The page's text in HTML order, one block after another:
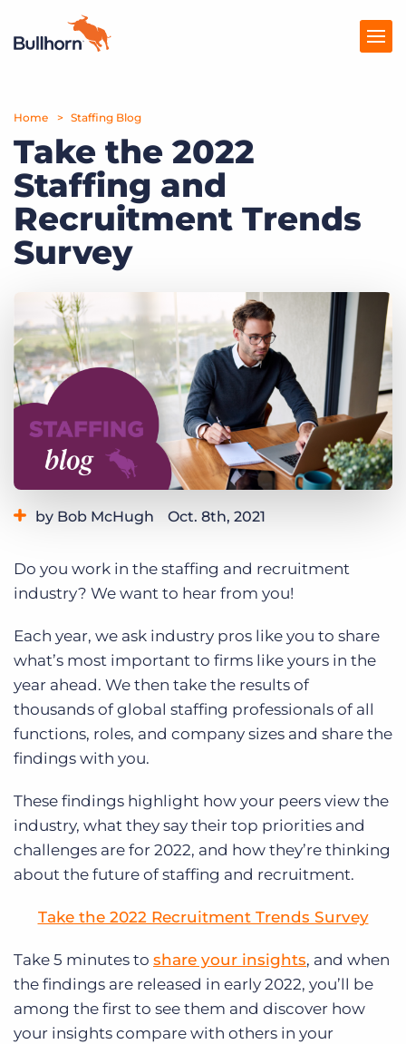
Products
Pricing
Resources
Marketplace
Get a demo Log In
Home Staffing Blog
Take the 2022
Staffing and
Recruitment Trends
Survey
by Bob McHugh Oct. 8th, 2021
Do you work in the staffing and recruitment
industry? We want to hear from you!
Each year, we ask industry pros like you to share
what’s most important to firms like yours in the
year ahead. We then take the results of
thousands of global staffing professionals of all
functions, roles, and company sizes and share the
findings with you.
These findings highlight how your peers view the
industry, what they say their top priorities and
challenges are for 2022, and how they’re thinking
about the future of staffing and recruitment.
Take the 2022 Recruitment Trends Survey
Take 5 minutes to share your insights, and when
the findings are released in early 2022, you’ll be
among the first to see them and discover how
your insights compare with others in your